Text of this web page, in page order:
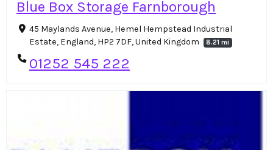
Blue Box Storage Farnborough
45 Maylands Avenue, Hemel Hempstead Industrial
Estate, England, HP2 7DF, United Kingdom
8.21 mi
01252 545 222